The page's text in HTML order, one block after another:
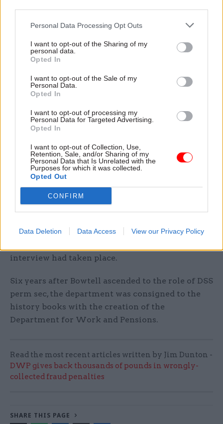
Personal Data Processing Opt Outs
I want to opt-out of the Sharing of my
personal data.
Opted In
I want to opt-out of the Sale of my
Personal Data.
Opted In
I want to opt-out of processing my
Personal Data for Targeted Advertising.
Opted In
I want to opt-out of Collection, Use,
Retention, Sale, and/or Sharing of my
Personal Data that Is Unrelated with the
Purposes for which it was collected.
Opted Out
CONFIRM
Data Deletion Data Access View our Privacy Policy
had a key role in co-ordinating a major review of
social security for then-health and social security
secretary Norman Fowler. That work laid the
The then-Department of Health and Social
standalone Department of Health.
responsibility for HR in both departments,
earning a reputation for being “quite a toughie”
among civil service unions. She became first civil
service commissioner in 1992. During her three
years in post she became notable for banning the
level candidates for agency roles and indicating
interview had taken place.
Six years after Bowtell ascended to the role of DSS
perm sec, the department was consigned to the
history books with the creation of the
Department for Work and Pensions.
Read the most recent articles written by Jim Dunton -
DWP gives back thousands of pounds in wrongly-
collected fraud penalties
SHARE THIS PAGE